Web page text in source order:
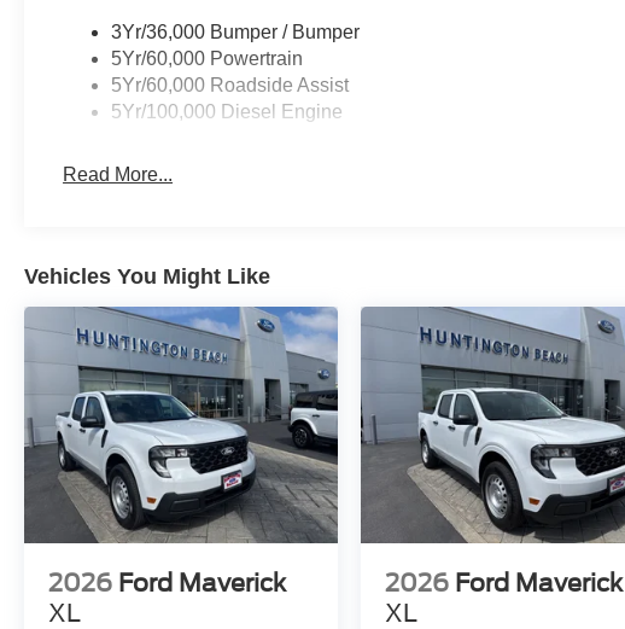
3Yr/36,000 Bumper / Bumper
5Yr/60,000 Powertrain
5Yr/60,000 Roadside Assist
5Yr/100,000 Diesel Engine
Read More...
Vehicles You Might Like
2026 Ford Maverick
XL
2026 Ford Maverick
XL